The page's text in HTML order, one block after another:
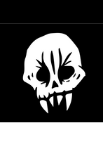
to